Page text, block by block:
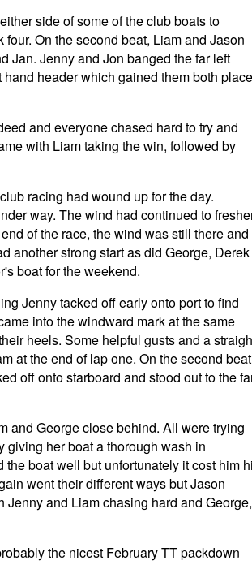
side of some of the club boats to
On the second beat, Liam and Jason
Jan. Jenny and Jon banged the far left
header which gained them both
and everyone chased hard to try and
with Liam taking the win, followed by
racing had wound up for the day.
way. The wind had continued to
of the race, the wind was still there and
another strong start as did George, Derek
boat for the weekend.
Jenny tacked off early onto port to find
into the windward mark at the same
heels. Some helpful gusts and a
at the end of lap one. On the second
off onto starboard and stood out to the
and George close behind. All were trying
giving her boat a thorough wash in
boat well but unfortunately it cost him
went their different ways but Jason
and Liam chasing hard and George,
the nicest February TT packdown